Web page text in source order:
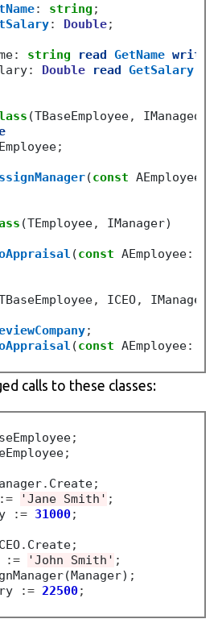
: string ;
: Double;
: string read GetName write
: Double read GetSalary
(TBaseEmployee,
;
(const AEmployee
(TEmployee,
IManager)
(const AEmployee:
, ICEO,
IManager)
;
(const AEmployee:
calls to these classes:
;
;
. Create;
:= 'Jane Smith' ;
:= 31000;
. Create;
:= 'John Smith' ;
;
:= 22500;